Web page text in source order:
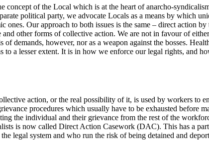
concept of the Local which is at the heart of anarcho-
political party, we advocate Locals as a means by which
ones. Our approach to both issues is the same – direct action
other forms of collective action. We are not in favour of
of demands, however, nor as a weapon against the bosses.
to a lesser extent. It is in how we enforce our legal rights, and
action, or the real possibility of it, is used by workers to
procedures which usually have to be exhausted before
the individual and their grievance from the rest of the
is now called Direct Action Casework (DAC). This has a
legal system and who run the risk of being detained and